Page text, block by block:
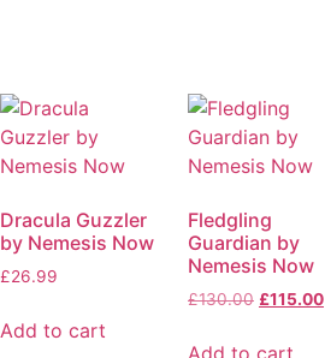
Dracula Guzzler
by Nemesis Now
£26.99
Add to cart
Fledgling
Guardian by
Nemesis Now
£130.00 £115.00